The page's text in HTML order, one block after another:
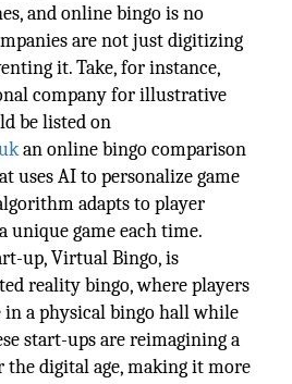
and online bingo is no
are not just digitizing
it. Take, for instance,
company for illustrative
be listed on
an online bingo comparison
uses AI to personalize game
adapts to player
unique game each time.
up, Virtual Bingo, is
reality bingo, where players
a physical bingo hall while
start-ups are reimagining a
digital age, making it more